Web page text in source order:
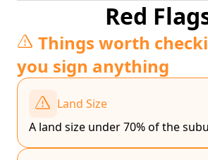
Red
Things worth
you sign anything
Land Size
A land size under 70% of the